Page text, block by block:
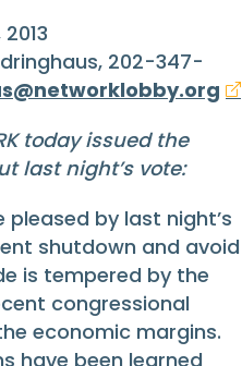
202-347-
today issued the
last night’s vote:
pleased by last night’s
shutdown and avoid
is tempered by the
congressional
economic margins.
have been learned